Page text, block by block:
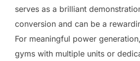
serves as a brilliant
conversion and can be a
For meaningful power
gyms with multiple units or